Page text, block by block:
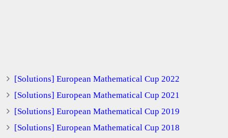
[Solutions] European Mathematical Cup 2022
[Solutions] European Mathematical Cup 2021
[Solutions] European Mathematical Cup 2019
[Solutions] European Mathematical Cup 2018